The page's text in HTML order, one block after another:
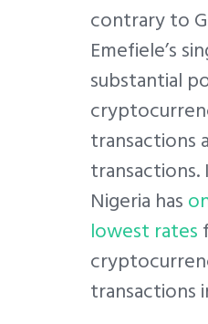
contrary to
Emefiele’s
substantial
transactions
transactions.
Nigeria has
lowest rates
transactions